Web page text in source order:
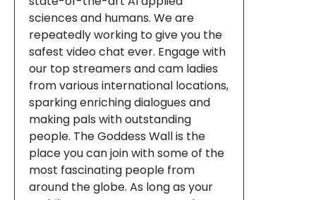
sciences and humans. We are
repeatedly working to give you the
safest video chat ever. Engage with
our top streamers and cam ladies
from various international locations,
sparking enriching dialogues and
making pals with outstanding
people. The Goddess Wall is the
place you can join with some of the
most fascinating people from
around the globe. As long as your